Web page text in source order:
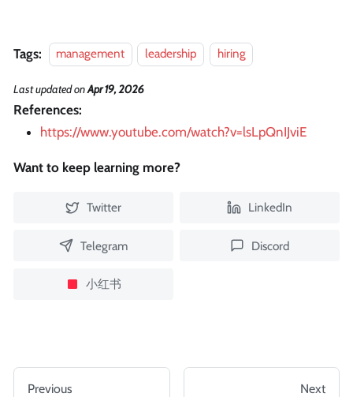
Tags: management leadership hiring
Last updatedonApr 19, 2026
References:
https://www.youtube.com/watch?v=lsLpQnIJviE
Want to keep learning more?
Twitter LinkedIn
Telegram Discord
小红书
Previous Next